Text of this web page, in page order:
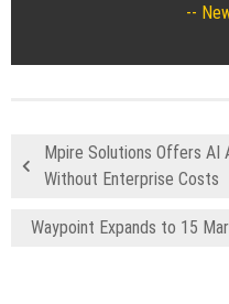
Mpire Solutions Offers AI
Without Enterprise Costs
Waypoint Expands to 15